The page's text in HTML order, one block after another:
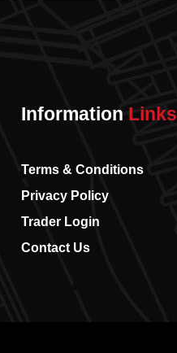
Information Links
Terms & Conditions
Privacy Policy
Trader Login
Contact Us